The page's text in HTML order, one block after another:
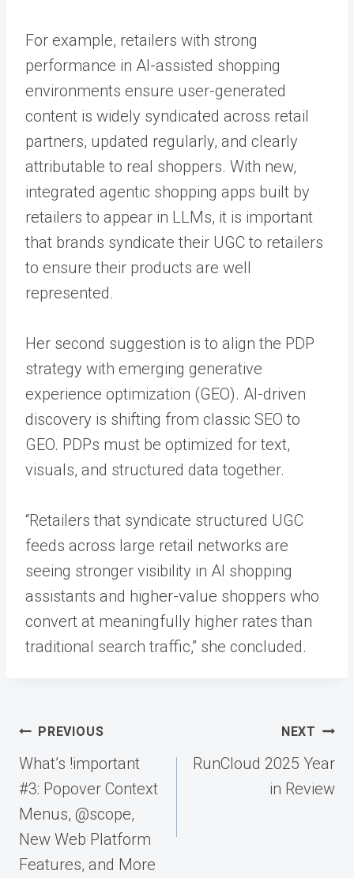
For example, retailers with strong
performance in AI-assisted shopping
environments ensure user-generated
content is widely syndicated across retail
partners, updated regularly, and clearly
attributable to real shoppers. With new,
integrated agentic shopping apps built by
retailers to appear in LLMs, it is important
that brands syndicate their UGC to retailers
to ensure their products are well
represented.
Her second suggestion is to align the PDP
strategy with emerging generative
experience optimization (GEO). AI-driven
discovery is shifting from classic SEO to
GEO. PDPs must be optimized for text,
visuals, and structured data together.
“Retailers that syndicate structured UGC
feeds across large retail networks are
seeing stronger visibility in AI shopping
assistants and higher-value shoppers who
convert at meaningfully higher rates than
traditional search traffic,” she concluded.
Post
navigation
PREVIOUS
What’s !important
#3: Popover Context
Menus, @scope,
New Web Platform
Features, and More
NEXT
RunCloud 2025 Year
in Review